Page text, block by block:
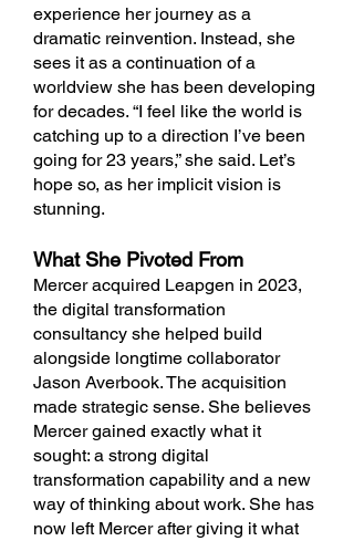
experience her journey as a
dramatic reinvention. Instead, she
sees it as a continuation of a
worldview she has been developing
for decades. “I feel like the world is
catching up to a direction I’ve been
going for 23 years,” she said. Let’s
hope so, as her implicit vision is
stunning.
What She Pivoted From
Mercer acquired Leapgen in 2023,
the digital transformation
consultancy she helped build
alongside longtime collaborator
Jason Averbook. The acquisition
made strategic sense. She believes
Mercer gained exactly what it
sought: a strong digital
transformation capability and a new
way of thinking about work. She has
now left Mercer after giving it what